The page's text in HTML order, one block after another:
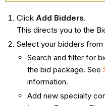
Click Add Bidders.
This directs you to the
Select your bidders
Search and filter for
the bid package. See
information.
Add new specialty